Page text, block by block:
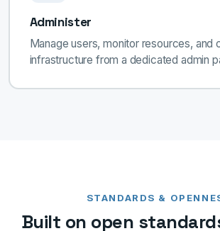
Administer
Manage users, monitor resources, and
infrastructure from a dedicated admin
STANDARDS &
Built on open